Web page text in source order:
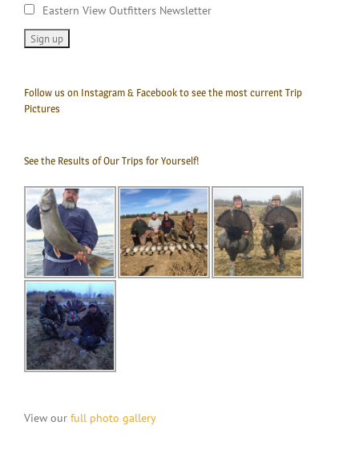
Eastern View Outfitters Newsletter
Follow us on Instagram & Facebook to see the most current Trip
Pictures
See the Results of Our Trips for Yourself!
View our full photo gallery